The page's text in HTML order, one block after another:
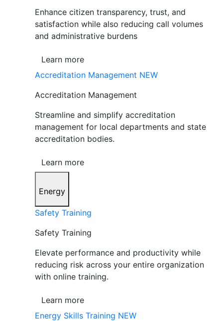
Enhance citizen transparency, trust, and
satisfaction while also reducing call volumes
and administrative burdens
Learn more
Accreditation Management NEW
Accreditation Management
Streamline and simplify accreditation
management for local departments and state
accreditation bodies.
Learn more
Energy
Safety Training
Safety Training
Elevate performance and productivity while
reducing risk across your entire organization
with online training.
Learn more
Energy Skills Training NEW